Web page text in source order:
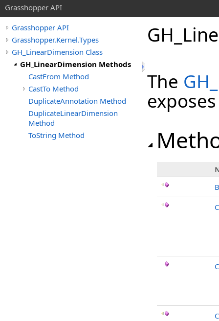
Grasshopper API
Grasshopper API
Grasshopper.Kernel.Types
GH_LinearDimension Class
GH_LinearDimension Methods
CastFrom Method
CastTo Method
DuplicateAnnotation Method
DuplicateLinearDimension
Method
ToString Method
The